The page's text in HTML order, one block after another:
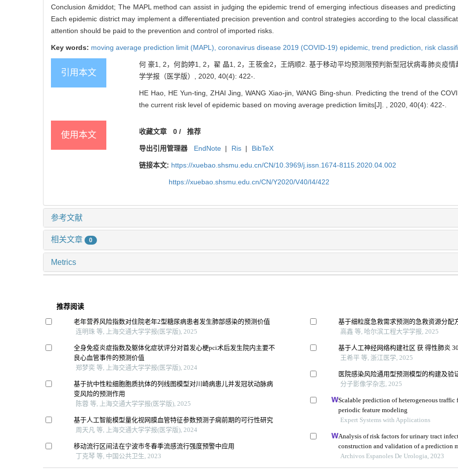
Conclusion &middot; The MAPL method can assist in judging the epidemic trend of emerging infectious diseases and
Each epidemic district may implement a differentiated precision prevention and control strategies according to the local
attention should be paid to the prevention and control of imported risks.
Key words: moving average prediction limit (MAPL), coronavirus disease 2019 (COVID-19) epidemic, trend prediction, risk
引用本文
何 豪1, 2，何韵婷1, 2，翟 晶1, 2，王筱金2，王炳顺2. 基于移动平均预测限预判新型冠状病毒肺炎疫
学学报（医学版）, 2020, 40(4): 422-.
HE Hao, HE Yun-ting, ZHAI Jing, WANG Xiao-jin, WANG Bing-shun. Predicting the trend of the
the current risk level of epidemic based on moving average prediction limits[J]. , 2020, 40(4): 422-.
使用本文 收藏文章 0/ 推荐
导出引用管理器 EndNote | Ris | BibTeX
链接本文: https://xuebao.shsmu.edu.cn/CN/10.3969/j.issn.1674-8115.2020.04.002
https://xuebao.shsmu.edu.cn/CN/Y2020/V40/I4/422
参考文献
相关文章 0
Metrics
推荐阅读
老年营养风险指数对住院老年2型糖尿病患者发生肺部感染的预测价值
连明珠 等, 上海交通大学学报(医学版), 2025
全身免疫炎症指数及躯体化症状评分对首发心梗pci术后发生院内主要不
良心血管事件的预测价值
郑梦奕 等, 上海交通大学学报(医学版), 2024
基于抗中性粒细胞胞质抗体的列线图模型对川崎病患儿并发冠状动脉病
变风险的预测作用
陈蓉 等, 上海交通大学学报(医学版), 2025
基于人工智能模型量化视网膜血管特征参数预测子痫前期的可行性研究
周天凡 等, 上海交通大学学报(医学版), 2024
移动流行区间法在宁波市冬春季流感流行强度预警中应用
丁克琴 等, 中国公共卫生, 2023
基于细粒度急救需求预测的急救资源分配
高鑫 等, 哈尔滨工程大学学报, 2025
基于人工神经网络构建社区 获 得性肺炎
王希平 等, 浙江医学, 2025
医院感染风险通用型预测模型的构建及验
分子影像学杂志, 2025
Scalable prediction of heterogeneous
periodic feature modeling
Expert Systems with Applications
Analysis of risk factors for urinary tract
construction and validation of a prediction
Archivos Espanoles De Urologia, 2023